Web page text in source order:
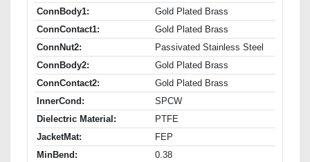
ConnBody1:
Gold Plated Brass
ConnContact1:
Gold Plated Brass
ConnNut2:
Passivated Stainless Steel
ConnBody2:
Gold Plated Brass
ConnContact2:
Gold Plated Brass
InnerCond:
SPCW
Dielectric Material:
PTFE
JacketMat:
FEP
MinBend:
0.38